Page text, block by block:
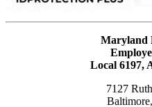
Maryland
Local 6197,
7127